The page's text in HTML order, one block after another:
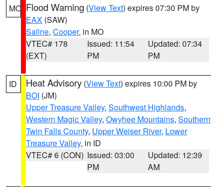
MO Flood Warning (View Text) expires 07:30 PM by
EAX (SAW)
Saline, Cooper, in MO
VTEC# 178
(EXT)
Issued: 11:54
PM
Updated: 07:34
PM
ID Heat Advisory (View Text) expires 10:00 PM by
BOI (JM)
Upper Treasure Valley, Southwest Highlands,
Western Magic Valley, Owyhee Mountains, Southern
Twin Falls County, Upper Weiser River, Lower
Treasure Valley, in ID
VTEC# 6 (CON) Issued: 03:00
PM
Updated: 12:39
AM